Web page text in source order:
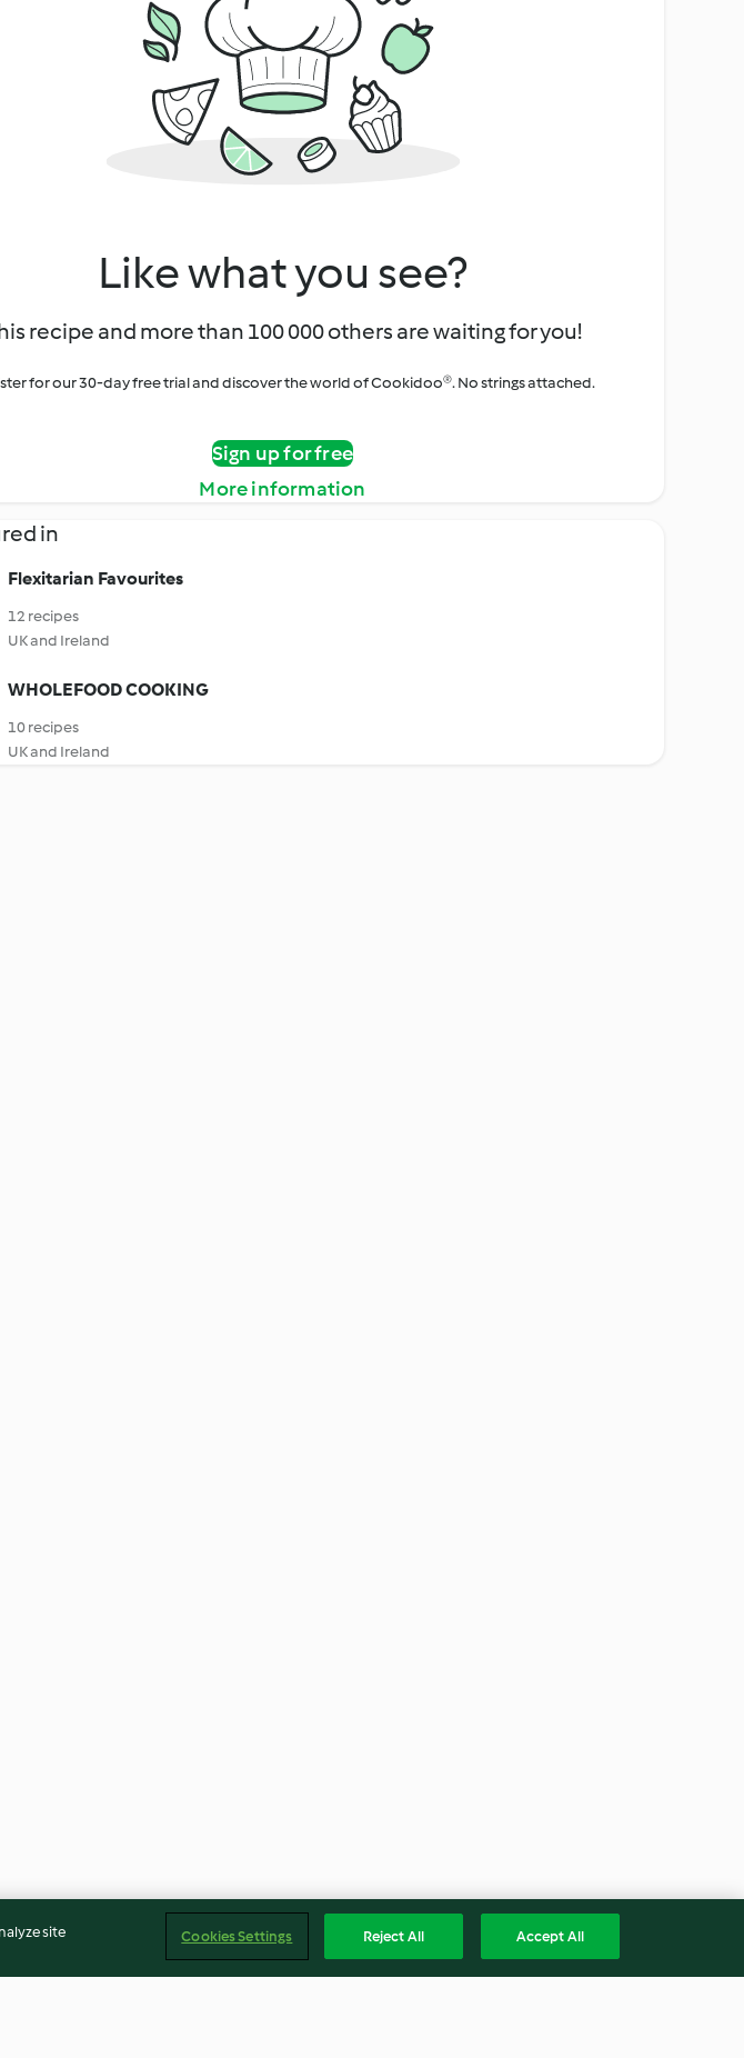
Like what you see?
recipe and more than 100 000 others are waiting for you!
for our 30-day free trial and discover the world of Cookidoo®. No strings attached.
Sign up for free
More information
in
Flexitarian Favourites
12 recipes
UK and Ireland
WHOLEFOOD COOKING
10 recipes
UK and Ireland
site
Cookies Settings Reject All Accept All